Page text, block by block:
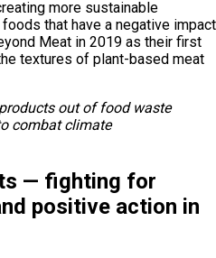
more sustainable
that have a negative impact
Meat in 2019 as their first
textures of plant-based meat
out of food waste
combat climate
— fighting for
positive action in